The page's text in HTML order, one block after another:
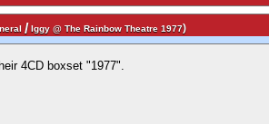
/Iggy @ The Rainbow Theatre 1977)
4CD boxset "1977".